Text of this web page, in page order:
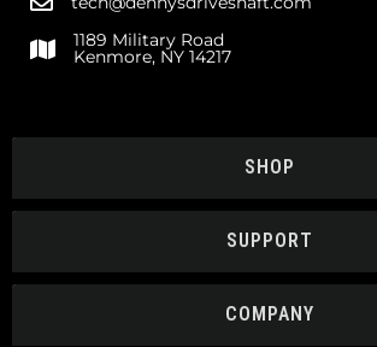
1189 Military Road
Kenmore, NY 14217
SHOP
SUPPORT
COMPANY